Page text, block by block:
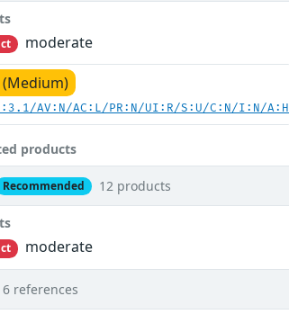
moderate
(Medium)
AV:N/AC:L/PR:N/UI:R/S:U/C:N/I:N/A:H
products
Recommended 12 products
moderate
references